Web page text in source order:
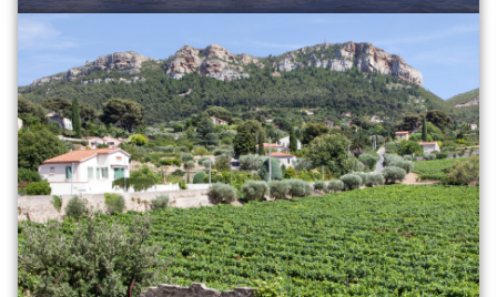
Take a picturesque overnight wine tour
and discover the wine culture that
Provence is famous for. The trip will
include:
• Tour of three wine caves
• Private bus transportation
• Two lunches
• One dinner
• One breakfast